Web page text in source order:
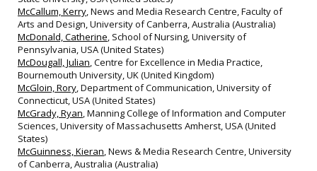
McCallum, Kerry, News and Media Research Centre, Faculty of
Arts and Design, University of Canberra, Australia (Australia)
McDonald, Catherine, School of Nursing, University of
Pennsylvania, USA (United States)
McDougall, Julian, Centre for Excellence in Media Practice,
Bournemouth University, UK (United Kingdom)
McGloin, Rory, Department of Communication, University of
Connecticut, USA (United States)
McGrady, Ryan, Manning College of Information and Computer
Sciences, University of Massachusetts Amherst, USA (United
States)
McGuinness, Kieran, News & Media Research Centre, University
of Canberra, Australia (Australia)